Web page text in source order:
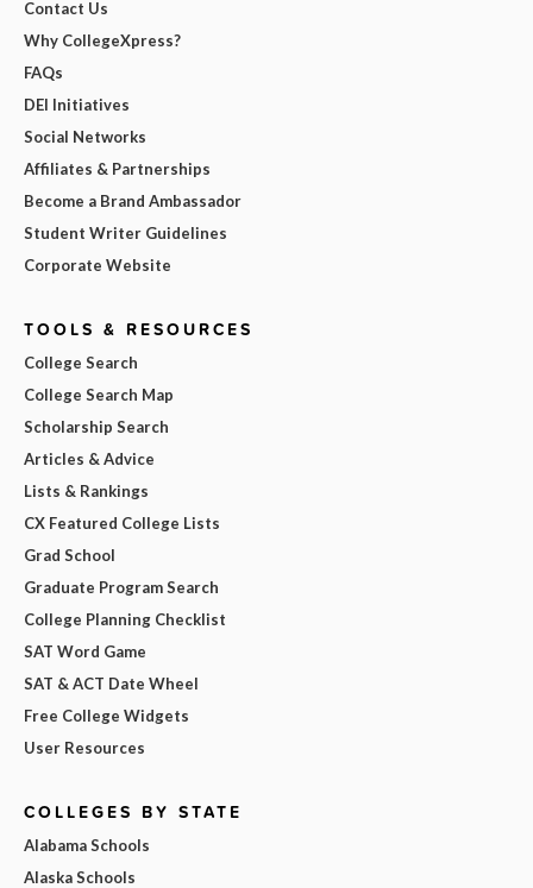
Contact Us
Why CollegeXpress?
FAQs
DEI Initiatives
Social Networks
Affiliates & Partnerships
Become a Brand Ambassador
Student Writer Guidelines
Corporate Website
TOOLS & RESOURCES
College Search
College Search Map
Scholarship Search
Articles & Advice
Lists & Rankings
CX Featured College Lists
Grad School
Graduate Program Search
College Planning Checklist
SAT Word Game
SAT & ACT Date Wheel
Free College Widgets
User Resources
COLLEGES BY STATE
Alabama Schools
Alaska Schools